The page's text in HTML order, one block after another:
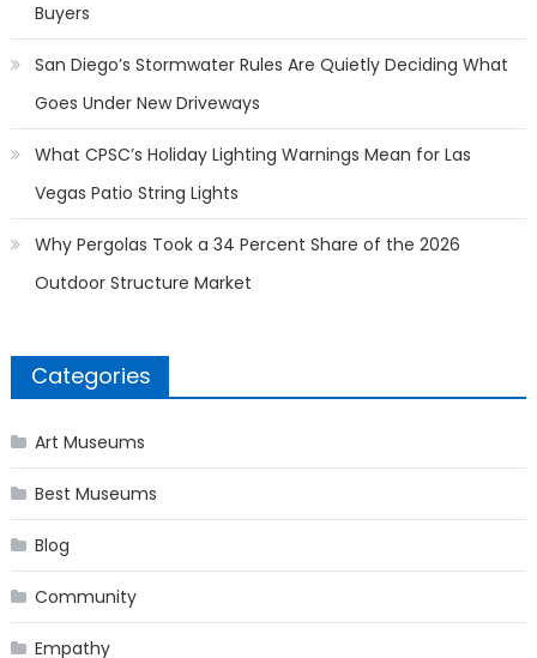
Buyers
San Diego’s Stormwater Rules Are Quietly Deciding What
Goes Under New Driveways
What CPSC’s Holiday Lighting Warnings Mean for Las
Vegas Patio String Lights
Why Pergolas Took a 34 Percent Share of the 2026
Outdoor Structure Market
Categories
Art Museums
Best Museums
Blog
Community
Empathy